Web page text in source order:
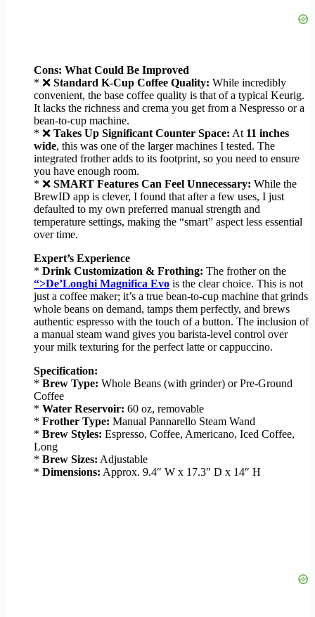
Cons: What Could Be Improved
* ❌ Standard K-Cup Coffee Quality: While incredibly
convenient, the base coffee quality is that of a typical Keurig.
It lacks the richness and crema you get from a Nespresso or a
bean-to-cup machine.
* ❌ Takes Up Significant Counter Space: At 11 inches
wide, this was one of the larger machines I tested. The
integrated frother adds to its footprint, so you need to ensure
you have enough room.
* ❌ SMART Features Can Feel Unnecessary: While the
BrewID app is clever, I found that after a few uses, I just
defaulted to my own preferred manual strength and
temperature settings, making the “smart” aspect less essential
over time.
Expert’s Experience
* Drink Customization & Frothing: The frother on the
“>De’Longhi Magnifica Evo is the clear choice. This is not
just a coffee maker; it’s a true bean-to-cup machine that grinds
whole beans on demand, tamps them perfectly, and brews
authentic espresso with the touch of a button. The inclusion of
a manual steam wand gives you barista-level control over
your milk texturing for the perfect latte or cappuccino.
Specification:
* Brew Type: Whole Beans (with grinder) or Pre-Ground
Coffee
* Water Reservoir: 60 oz, removable
* Frother Type: Manual Pannarello Steam Wand
* Brew Styles: Espresso, Coffee, Americano, Iced Coffee,
Long
* Brew Sizes: Adjustable
* Dimensions: Approx. 9.4″ W x 17.3″ D x 14″ H